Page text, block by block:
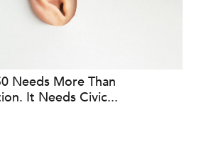
Needs More Than
It Needs Civic...